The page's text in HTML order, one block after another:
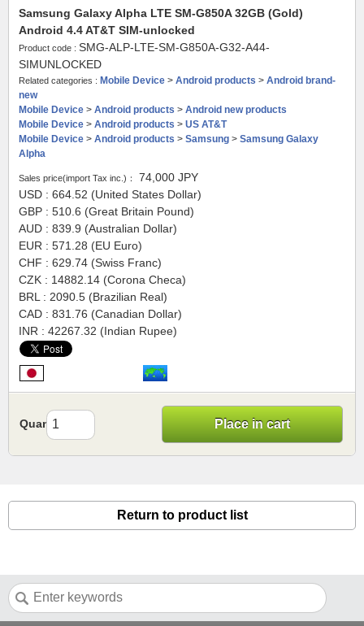
Samsung Galaxy Alpha LTE SM-G850A 32GB (Gold)
Android 4.4 AT&T SIM-unlocked
Product code : SMG-ALP-LTE-SM-G850A-G32-A44-
SIMUNLOCKED
Related categories : Mobile Device > Android products > Android brand-
new
Mobile Device > Android products > Android new products
Mobile Device > Android products > US AT&T
Mobile Device > Android products > Samsung > Samsung Galaxy
Alpha
Sales price(import Tax inc.)： 74,000 JPY
USD : 664.52 (United States Dollar)
GBP : 510.6 (Great Britain Pound)
AUD : 839.9 (Australian Dollar)
EUR : 571.28 (EU Euro)
CHF : 629.74 (Swiss Franc)
CZK : 14882.14 (Corona Checa)
BRL : 2090.5 (Brazilian Real)
CAD : 831.76 (Canadian Dollar)
INR : 42267.32 (Indian Rupee)
Quantity Place in cart
Return to product list